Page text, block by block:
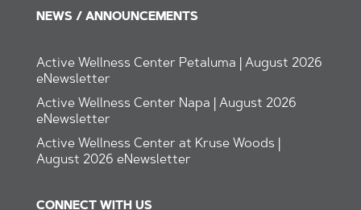
NEWS / ANNOUNCEMENTS
Active Wellness Center Petaluma | August 2026
eNewsletter
Active Wellness Center Napa | August 2026
eNewsletter
Active Wellness Center at Kruse Woods |
August 2026 eNewsletter
CONNECT WITH US